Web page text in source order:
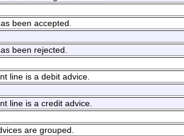
been accepted.
been rejected.
line is a debit advice.
line is a credit advice.
are grouped.